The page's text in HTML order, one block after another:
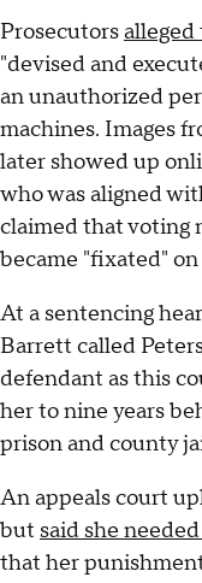
Prosecutorsalleged
"devised and
an unauthorized
machines. Images
later showed up
who was aligned
claimed that voting
became "fixated"
At a sentencing
Barrett called
defendant as this
her to nine years
prison and county
An appeals court
but said she
that her